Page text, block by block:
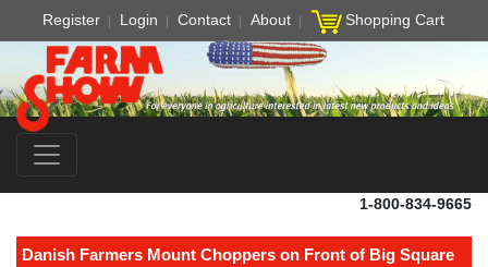
Register Login Contact About Shopping Cart
1-800-834-9665
Danish Farmers Mount Choppers on Front of Big Square